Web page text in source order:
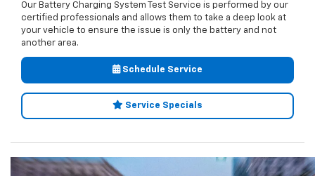
Our Battery Charging System Test Service is performed by our
certified professionals and allows them to take a deep look at
your vehicle to ensure the issue is only the battery and not
another area.
Schedule Service
Service Specials